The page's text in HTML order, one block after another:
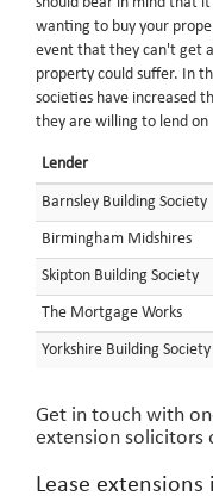
wanting to buy your
event that they can't get
property could suffer. In
societies have increased
they are willing to lend on
Lender
Barnsley Building Society
Birmingham Midshires
Skipton Building Society
The Mortgage Works
Yorkshire Building Society
Get in touch with
extension solicitors
Lease